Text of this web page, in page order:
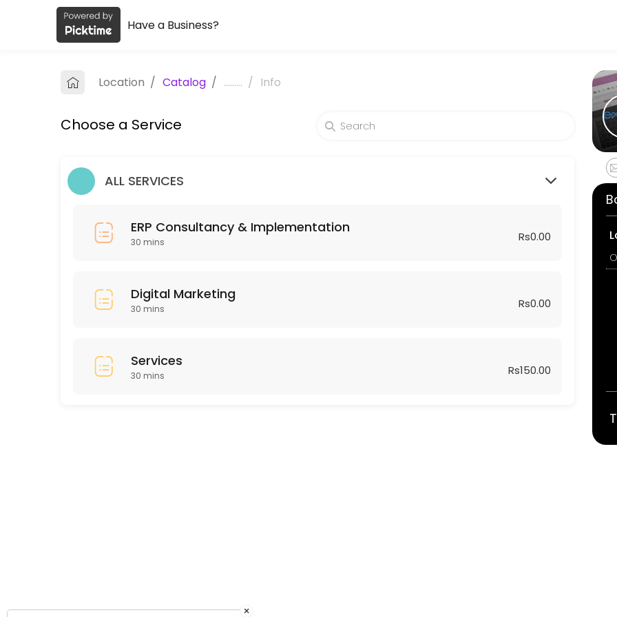
About Embark
Services Offered
ERP Consultancy & Implementation
Unlock your business’s full potential with our Free 12-Week ERP Transformation Plan — a proven roadmap from discovery to go-
Digital Marketing
Have a Business?
Location / Catalog / ......... / Info
Choose a Service
ALL SERVICES
ERP Consultancy & Implementation
30 mins Rs0.00
Digital Marketing
30 mins Rs0.00
Services
30 mins Rs150.00
×